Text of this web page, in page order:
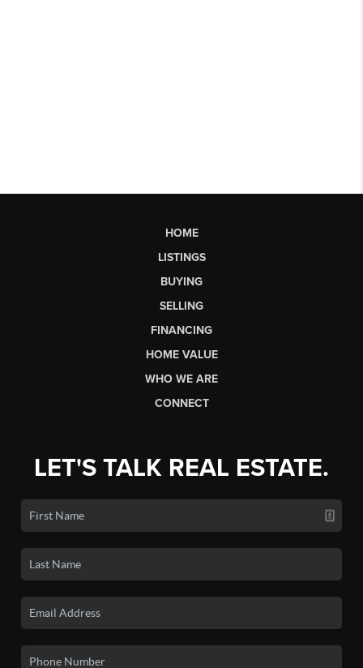
HOME
LISTINGS
BUYING
SELLING
FINANCING
HOME VALUE
WHO WE ARE
CONNECT
LET'S TALK REAL ESTATE.